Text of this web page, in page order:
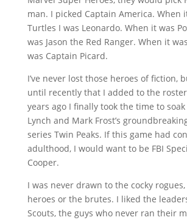
man. I picked Captain America. When
Turtles I was Leonardo. When it was
was Jason the Red Ranger. When it
was Captain Picard.
I’ve never lost those heroes of fiction,
until recently that I added to the
years ago I finally took the time to
Lynch and Mark Frost’s
series Twin Peaks. If this game had
adulthood, I would want to be FBI
Cooper.
I was never drawn to the cocky
heroes or the brutes. I liked the
Scouts, the guys who never ran their